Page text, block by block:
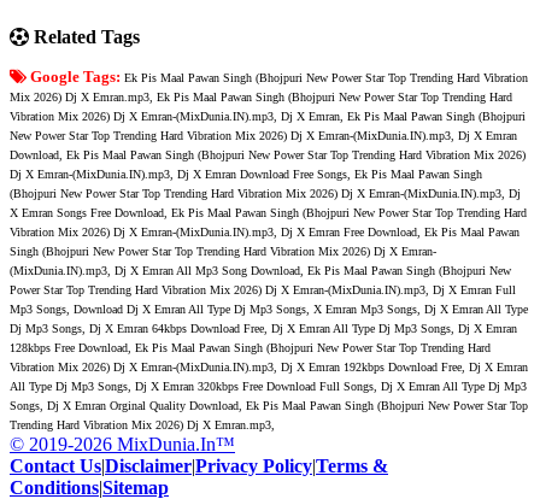
Related Tags
Google Tags: Ek Pis Maal Pawan Singh (Bhojpuri New Power Star Top Trending Hard Vibration
Mix 2026) Dj X Emran.mp3, Ek Pis Maal Pawan Singh (Bhojpuri New Power Star Top Trending Hard
Vibration Mix 2026) Dj X Emran-(MixDunia.IN).mp3, Dj X Emran, Ek Pis Maal Pawan Singh (Bhojpuri
New Power Star Top Trending Hard Vibration Mix 2026) Dj X Emran-(MixDunia.IN).mp3, Dj X Emran
Download, Ek Pis Maal Pawan Singh (Bhojpuri New Power Star Top Trending Hard Vibration Mix 2026)
Dj X Emran-(MixDunia.IN).mp3, Dj X Emran Download Free Songs, Ek Pis Maal Pawan Singh
(Bhojpuri New Power Star Top Trending Hard Vibration Mix 2026) Dj X Emran-(MixDunia.IN).mp3, Dj
X Emran Songs Free Download, Ek Pis Maal Pawan Singh (Bhojpuri New Power Star Top Trending Hard
Vibration Mix 2026) Dj X Emran-(MixDunia.IN).mp3, Dj X Emran Free Download, Ek Pis Maal Pawan
Singh (Bhojpuri New Power Star Top Trending Hard Vibration Mix 2026) Dj X Emran-
(MixDunia.IN).mp3, Dj X Emran All Mp3 Song Download, Ek Pis Maal Pawan Singh (Bhojpuri New
Power Star Top Trending Hard Vibration Mix 2026) Dj X Emran-(MixDunia.IN).mp3, Dj X Emran Full
Mp3 Songs, Download Dj X Emran All Type Dj Mp3 Songs, X Emran Mp3 Songs, Dj X Emran All Type
Dj Mp3 Songs, Dj X Emran 64kbps Download Free, Dj X Emran All Type Dj Mp3 Songs, Dj X Emran
128kbps Free Download, Ek Pis Maal Pawan Singh (Bhojpuri New Power Star Top Trending Hard
Vibration Mix 2026) Dj X Emran-(MixDunia.IN).mp3, Dj X Emran 192kbps Download Free, Dj X Emran
All Type Dj Mp3 Songs, Dj X Emran 320kbps Free Download Full Songs, Dj X Emran All Type Dj Mp3
Songs, Dj X Emran Orginal Quality Download, Ek Pis Maal Pawan Singh (Bhojpuri New Power Star Top
Trending Hard Vibration Mix 2026) Dj X Emran.mp3,
© 2019-2026 MixDunia.In™
Contact Us|Disclaimer|Privacy Policy|Terms &
Conditions|Sitemap